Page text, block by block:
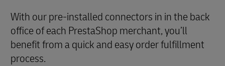
With our pre-installed connectors in in the back
office of each PrestaShop merchant, you’ll
benefit from a quick and easy order fulfillment
process.